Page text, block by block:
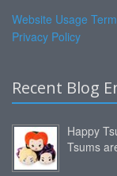
Website Usage
Privacy Policy
Recent Blog
Happy
Tsums